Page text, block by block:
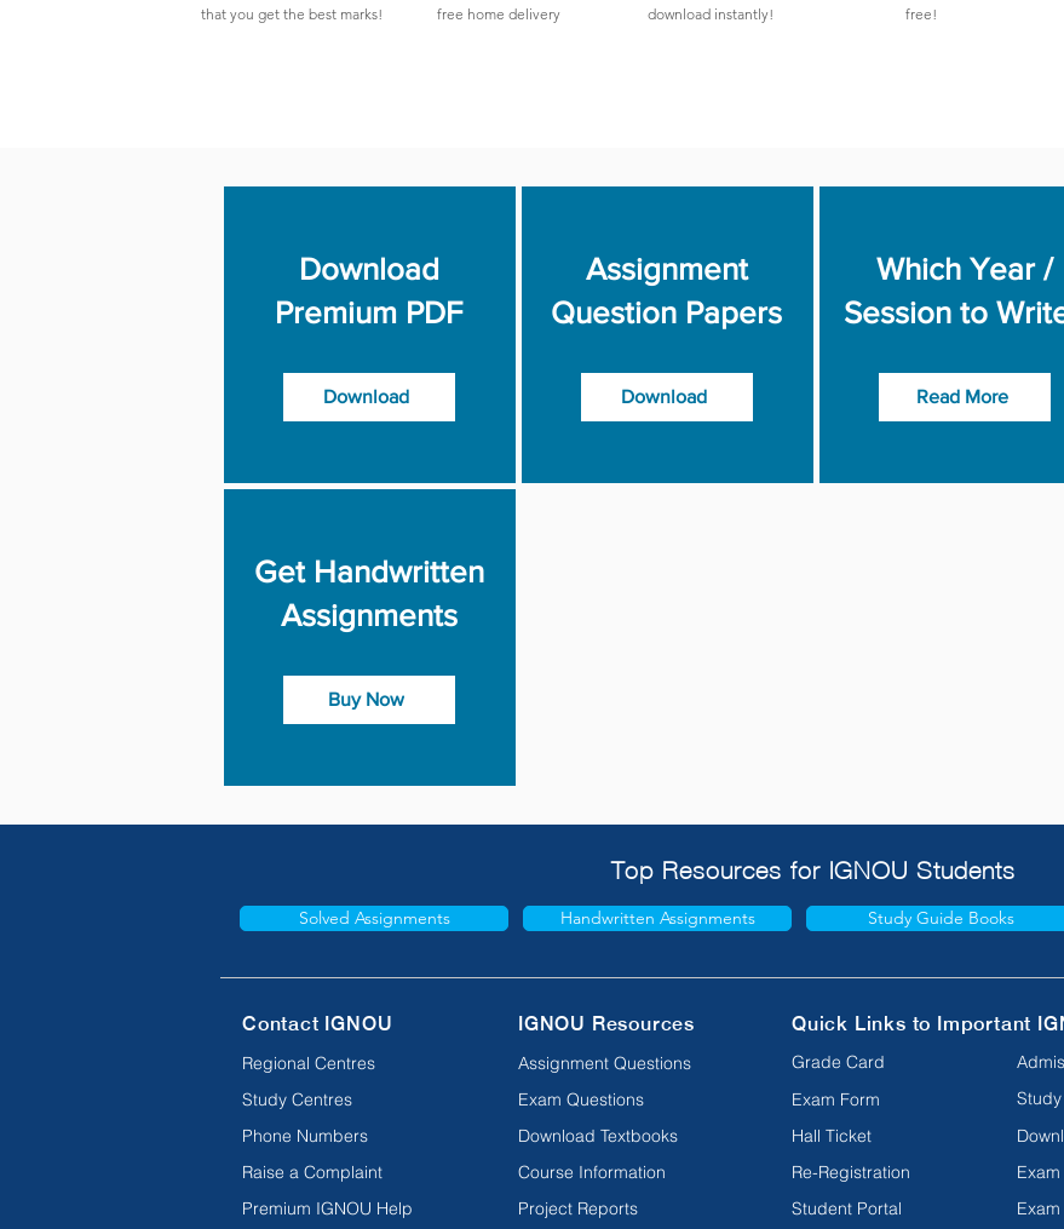
that you get the best marks!
free home delivery
download instantly!
free!
Download
Premium PDF
Download
Assignment
Question Papers
Download
Which Year /
Session to
Read More
Get Handwritten
Assignments
Buy Now
Top Resources for IGNOU Students
Solved Assignments Handwritten Assignments Study Guide Books
Contact IGNOU
Regional Centres
Study Centres
Phone Numbers
Raise a Complaint
Premium IGNOU Help
IGNOU Resources
Assignment Questions
Exam Questions
Download Textbooks
Course Information
Project Reports
Quick Links to Important
Grade Card
Exam Form
Hall Ticket
Re-Registration
Student Portal